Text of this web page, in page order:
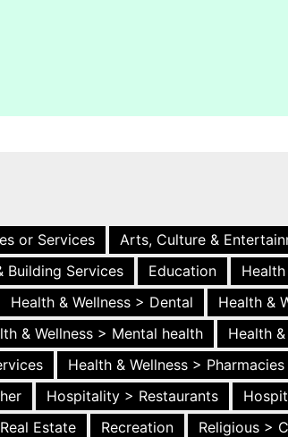
or Services Arts, Culture &
Building Services Education
Health & Wellness > Dental Health &
& Wellness > Mental health
Health
Health & Wellness > Pharmacies
Hospitality > Restaurants
Real Estate Recreation Religious >